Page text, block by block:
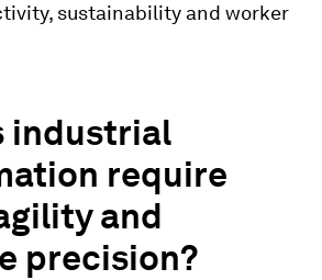
sustainability and worker
industrial
require
and
precision?